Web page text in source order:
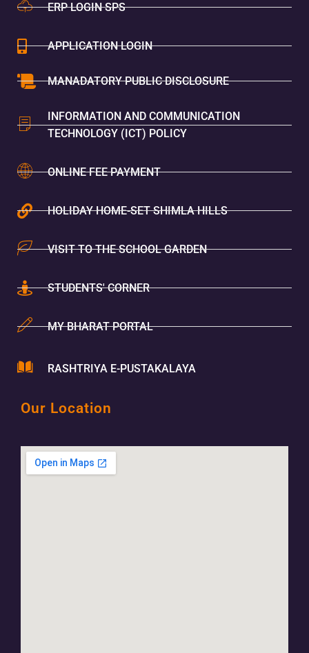
ERP LOGIN SPS
APPLICATION LOGIN
MANADATORY PUBLIC DISCLOSURE
INFORMATION AND COMMUNICATION
TECHNOLOGY (ICT) POLICY
ONLINE FEE PAYMENT
HOLIDAY HOME-SET SHIMLA HILLS
VISIT TO THE SCHOOL GARDEN
STUDENTS' CORNER
MY BHARAT PORTAL
RASHTRIYA E-PUSTAKALAYA
Our Location